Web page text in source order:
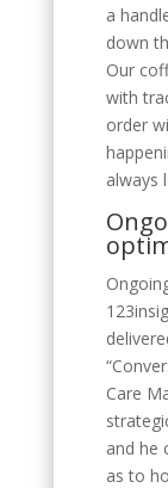
a
down
Our
with
order
always
Care
and he
as to